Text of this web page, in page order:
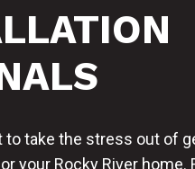
to take the stress out of
your Rocky River home.